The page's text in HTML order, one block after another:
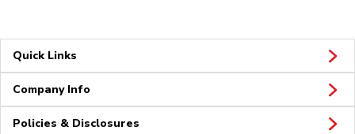
Quick Links
Company Info
Policies & Disclosures